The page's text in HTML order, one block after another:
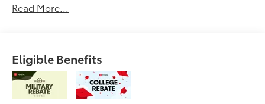
Read More...
Eligible Benefits